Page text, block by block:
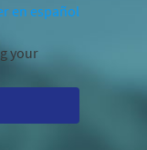
en español
your